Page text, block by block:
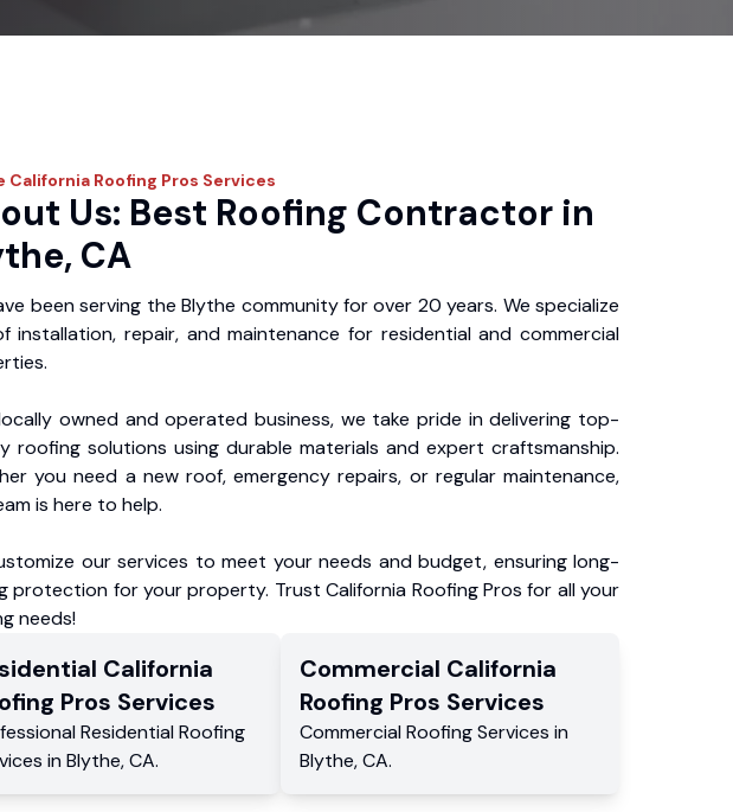
California Roofing Pros Services
Us: Best Roofing Contractor in
CA
been serving the Blythe community for over 20 years. We specialize
installation, repair, and maintenance for residential and commercial
owned and operated business, we take pride in delivering top-
roofing solutions using durable materials and expert craftsmanship.
you need a new roof, emergency repairs, or regular maintenance,
is here to help.
our services to meet your needs and budget, ensuring long-
protection for your property. Trust California Roofing Pros for all your
needs!
California
Pros Services
Residential Roofing
in Blythe,CA.
Commercial California
Roofing Pros Services
CommercialRoofing Services in
Blythe, CA.